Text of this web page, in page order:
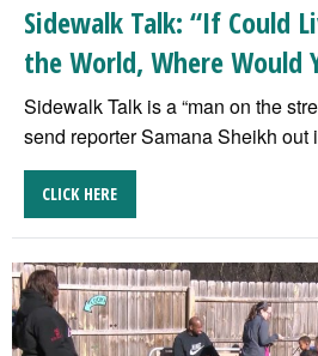
Sidewalk Talk: “If Could
the World, Where Would
Sidewalk Talk is a “man on the
send reporter Samana Sheikh out
CLICK HERE